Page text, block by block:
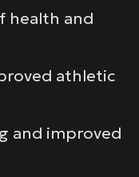
health and
athletic
and improved